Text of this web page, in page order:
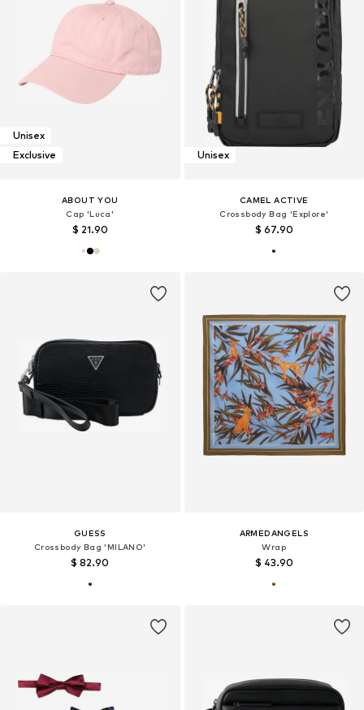
Unisex
Exclusive
ABOUT YOU
Cap 'Luca'
$ 21.90
Unisex
CAMEL ACTIVE
Crossbody Bag 'Explore'
$ 67.90
GUESS
Crossbody Bag 'MILANO'
$ 82.90
ARMEDANGELS
Wrap
$ 43.90